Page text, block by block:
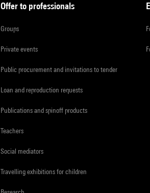
Offer to professionals
Groups
Private events
Public procurement and invitations to tender
Loan and reproduction requests
Publications and spinoff products
Teachers
Social mediators
Travelling exhibitions for children